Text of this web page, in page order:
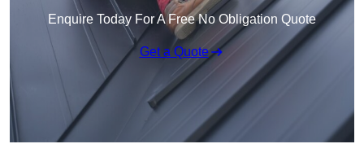
Enquire Today For A Free No Obligation Quote
Get a Quote